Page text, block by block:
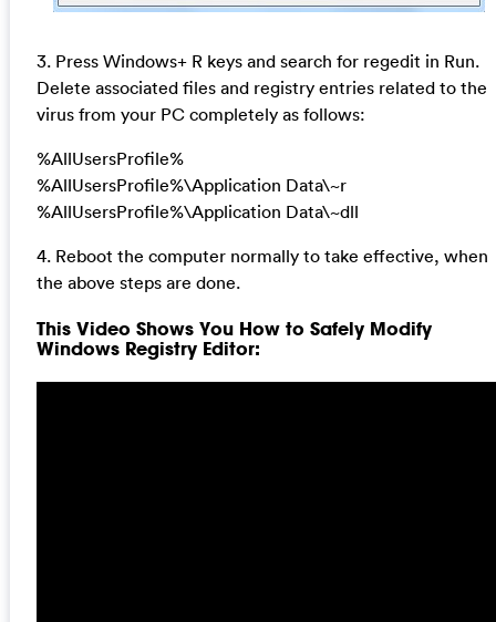
3. Press Windows+ R keys and search for regedit in Run.
Delete associated files and registry entries related to the
virus from your PC completely as follows:
%AllUsersProfile%
%AllUsersProfile%\Application Data\~r
%AllUsersProfile%\Application Data\~dll
4. Reboot the computer normally to take effective, when
the above steps are done.
This Video Shows You How to Safely Modify
Windows Registry Editor: